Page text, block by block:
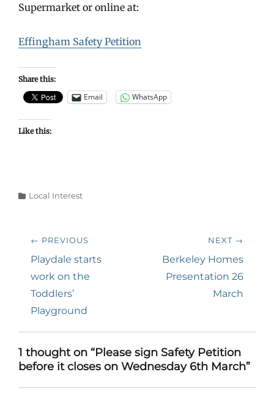
Supermarket or online at:
Effingham Safety Petition
Share this:
Email WhatsApp
Like this:
Categories
Local Interest
Post
navigation
← PREVIOUS
Previous
post:
Playdale starts
work on the
Toddlers’
Playground
NEXT →
Next
post:
Berkeley Homes
Presentation 26
March
1 thought on “Please sign Safety Petition
before it closes on Wednesday 6th March”